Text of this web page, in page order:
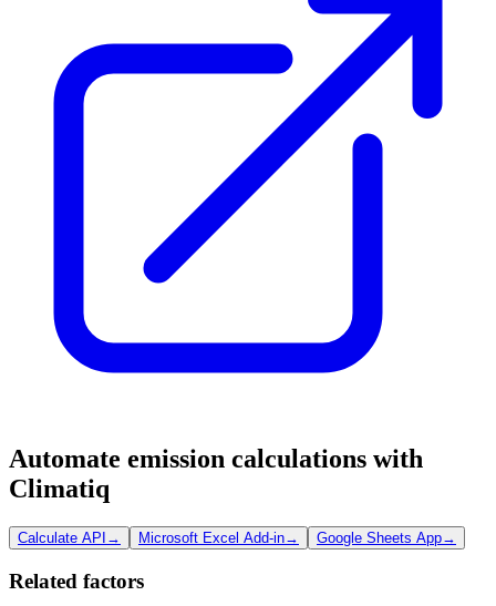
Automate emission calculations with
Climatiq
Calculate API → Microsoft Excel Add-in→ Google Sheets App→
Related factors